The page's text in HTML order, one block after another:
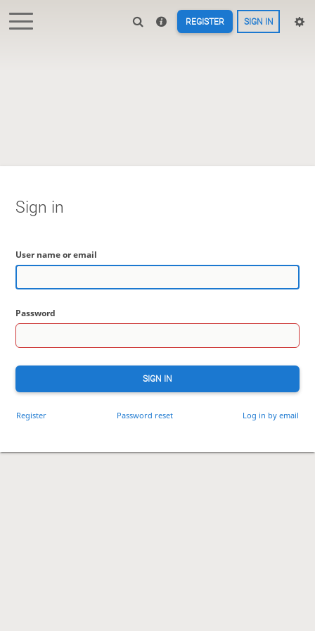
REGISTER SIGN IN
Sign in
User name or email
Password
SIGN IN
Register Password reset Log in by email